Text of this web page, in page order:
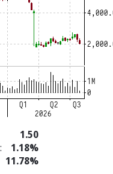
1.50
1.18%
11.78%